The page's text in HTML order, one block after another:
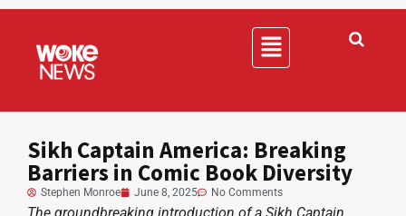
Sikh Captain America: Breaking
Barriers in Comic Book Diversity
Stephen Monroe June 8, 2025 No Comments
The groundbreaking introduction of a Sikh Captain